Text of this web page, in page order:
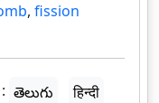
, fission
తెలుగు
हिन्दी